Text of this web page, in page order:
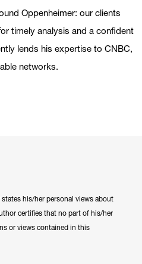
Oppenheimer: our clients
timely analysis and a confident
lends his expertise to CNBC,
networks.
his/her personal views about
certifies that no part of his/her
or views contained in this